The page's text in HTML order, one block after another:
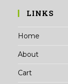
LINKS
Home
About
Cart